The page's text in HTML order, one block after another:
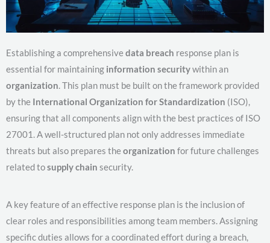
Establishing a comprehensivedata breach response plan is
essential for maintaining information securitywithin an
organization . This plan must be built on the framework provided
by the International Organization for Standardization (ISO),
ensuring that all components align with the best practices of ISO
27001. A well-structured plan not only addresses immediate
threats but also prepares theorganization for future challenges
related tosupply chain security.
A key feature of an effective response plan is the inclusion of
clear roles and responsibilities among team members. Assigning
specific duties allows for a coordinated effort during a breach,